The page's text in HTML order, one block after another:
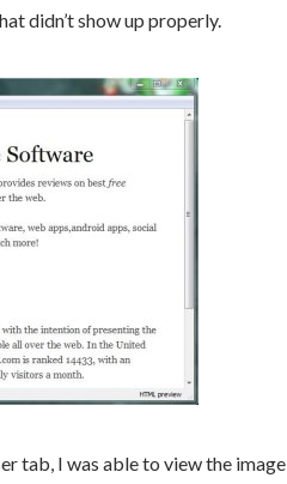
didn’t show up properly.
tab, I was able to view the image